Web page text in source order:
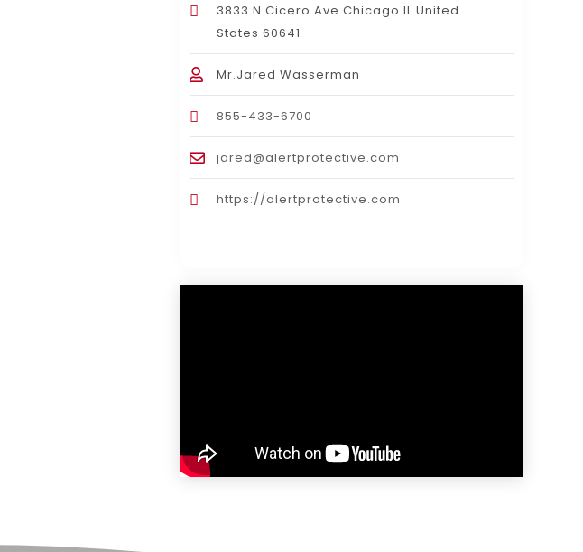
3833 N Cicero Ave Chicago IL United
States 60641
Mr.Jared Wasserman
855-433-6700
jared@alertprotective.com
https://alertprotective.com